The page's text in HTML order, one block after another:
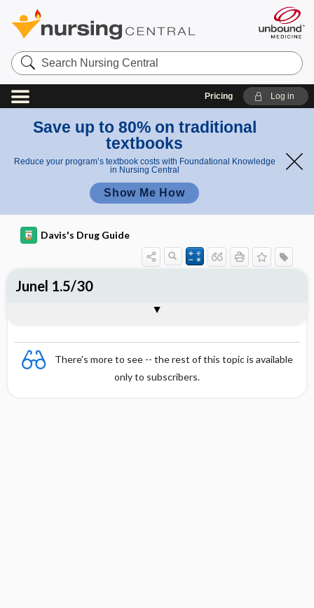
Search
Nursing
Central
Pricing Log in
Save up to 80% on traditional
textbooks
Reduce your program’s textbook costs with Foundational Knowledge
in Nursing Central
Show Me How
Davis's Drug Guide
There's more to see -- the rest of this topic is available
only to subscribers.
Junel 1.5/30